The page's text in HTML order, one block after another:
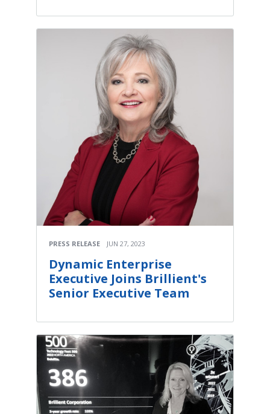
PRESS RELEASE JUN 27, 2023
Dynamic Enterprise
Executive Joins Brillient's
Senior Executive Team